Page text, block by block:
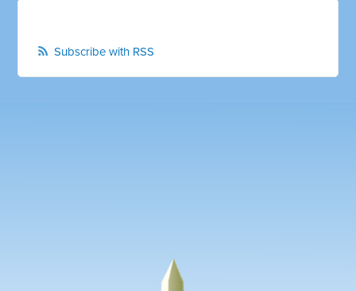
Subscribe with RSS